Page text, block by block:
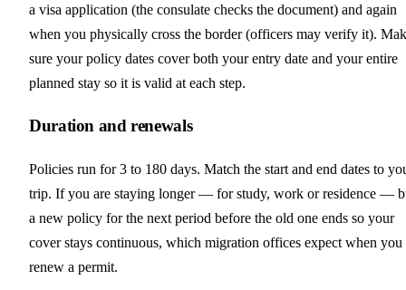
a visa application (the consulate checks the document) and again
when you physically cross the border (officers may verify it).
sure your policy dates cover both your entry date and your entire
planned stay so it is valid at each step.
Duration and renewals
Policies run for 3 to 180 days. Match the start and end dates to
trip. If you are staying longer — for study, work or residence —
a new policy for the next period before the old one ends so your
cover stays continuous, which migration offices expect when you
renew a permit.